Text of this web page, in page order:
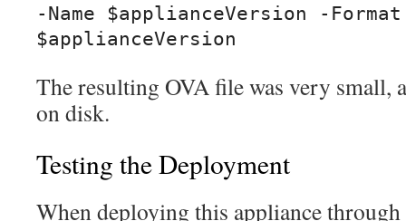
-Name $applianceVersion -
$applianceVersion
The resulting OVA file was very small,
on disk.
Testing the Deployment
When deploying this appliance